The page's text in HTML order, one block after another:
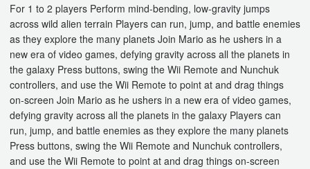
For 1 to 2 players Perform mind-bending, low-gravity jumps
across wild alien terrain Players can run, jump, and battle enemies
as they explore the many planets Join Mario as he ushers in a
new era of video games, defying gravity across all the planets in
the galaxy Press buttons, swing the Wii Remote and Nunchuk
controllers, and use the Wii Remote to point at and drag things
on-screen Join Mario as he ushers in a new era of video games,
defying gravity across all the planets in the galaxy Players can
run, jump, and battle enemies as they explore the many planets
Press buttons, swing the Wii Remote and Nunchuk controllers,
and use the Wii Remote to point at and drag things on-screen